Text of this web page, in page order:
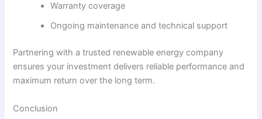
Warranty coverage
Ongoing maintenance and technical support
Partnering with a trusted renewable energy company
ensures your investment delivers reliable performance and
maximum return over the long term.
Conclusion